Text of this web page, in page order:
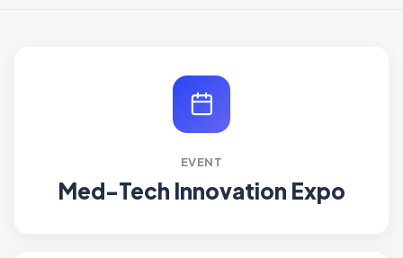
EVENT
Med-Tech Innovation Expo